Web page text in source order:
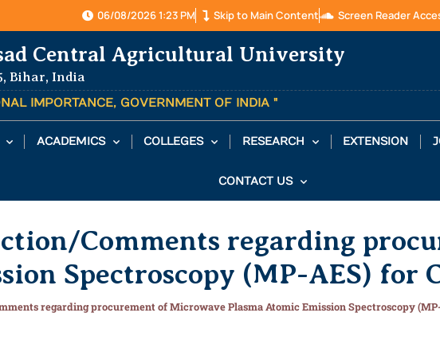
06/08/2026 1:23 PM Skip to Main Content Screen Reader
Central Agricultural University
Bihar, India
IMPORTANCE, GOVERNMENT OF INDIA "
ACADEMICS COLLEGES RESEARCH EXTENSION
CONTACT US
Comments regarding
Spectroscopy (MP-AES) for
regarding procurement of Microwave Plasma Atomic Emission Spectroscopy (MP-